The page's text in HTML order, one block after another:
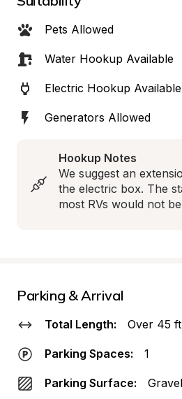
Pets Allowed
Water Hookup Available
Electric Hookup
Generators Allowed
Hookup Notes
We suggest an
the electric box. The
most RVs would not
Parking & Arrival
Total Length: Over 45 ft
Parking Spaces: 1
Parking Surface: Gravel